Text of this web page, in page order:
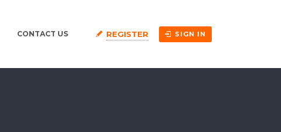
CONTACT US REGISTER SIGN IN